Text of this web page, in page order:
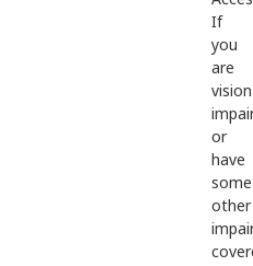
If
you
are
or
have
some
other